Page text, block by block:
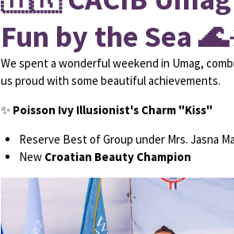
Fun by the Sea
We spent a wonderful weekend in Umag,
us proud with some beautiful achievements.
✨ Poisson Ivy Illusionist's Charm "Kiss"
Reserve Best of Group under Mrs. Jasna
New Croatian Beauty Champion